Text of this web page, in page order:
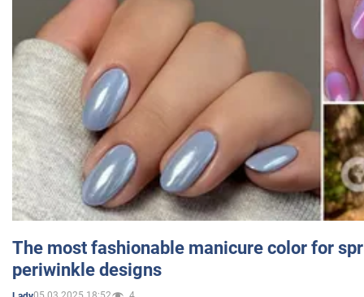
The most fashionable manicure color for
periwinkle designs